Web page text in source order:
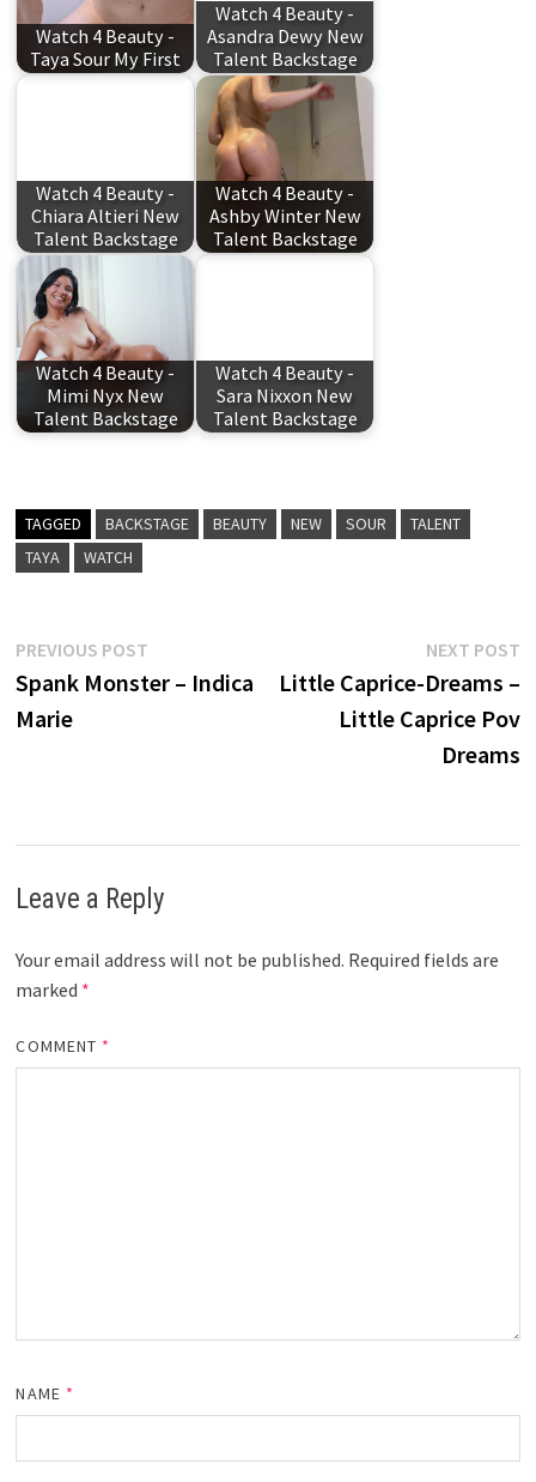
Watch 4 Beauty -
Taya Sour My First
Watch 4 Beauty -
Asandra Dewy New
Talent Backstage
Watch 4 Beauty -
Chiara Altieri New
Talent Backstage
Watch 4 Beauty -
Ashby Winter New
Talent Backstage
Watch 4 Beauty -
Mimi Nyx New
Talent Backstage
Watch 4 Beauty -
Sara Nixxon New
Talent Backstage
TAGGED BACKSTAGE BEAUTY NEW SOUR
TALENT
TAYA
WATCH
Post
navigation
PREVIOUS POST
post:
Spank Monster – Indica
Marie
NEXT POST
Little Caprice-Dreams –
Little Caprice Pov
Dreams
Leave a Reply
Your email address will not be published. Required fields are
marked *
COMMENT *
NAME *